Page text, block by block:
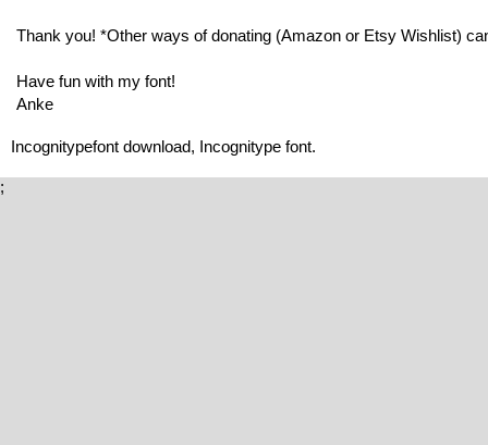
Thank you! *Other ways of donating (Amazon or Etsy Wishlist)
Have fun with my font!
Anke
Incognitypefont download, Incognitype font.
;